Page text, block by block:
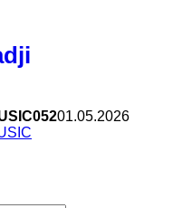
01.05.2026